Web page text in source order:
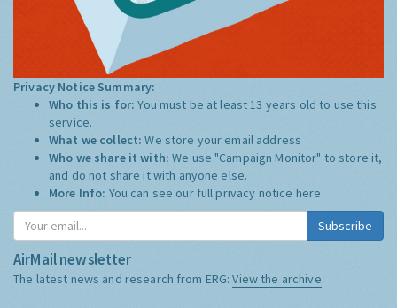
Privacy Notice Summary:
Who this is for:You must be at least 13 years old to use this
service.
What we collect:We store your email address
Who we share it with:We use "Campaign Monitor" to store it,
and do not share it with anyone else.
More Info: You can see our full privacy notice here
Subscribe
AirMail newsletter
The latest news and research from ERG:View the archive